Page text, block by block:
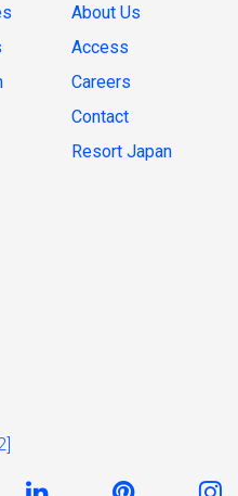
About Us
Access
Careers
Contact
Resort Japan